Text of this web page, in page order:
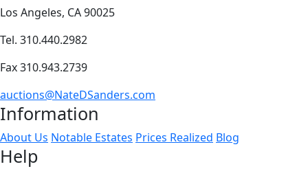
Los Angeles, CA 90025
Tel. 310.440.2982
Fax 310.943.2739
auctions@NateDSanders.com
Information
About Us Notable Estates Prices Realized Blog
Help